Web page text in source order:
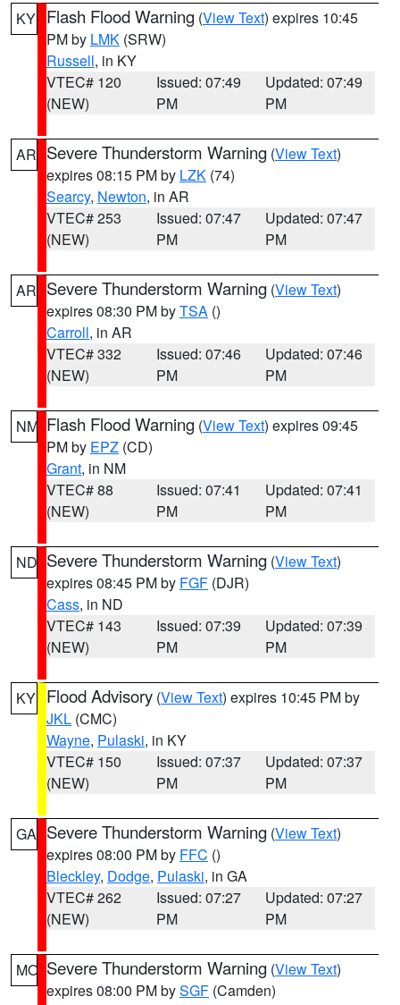
KY Flash Flood Warning (View Text) expires 10:45
PM by LMK (SRW)
Russell, in KY
VTEC# 120
(NEW)
Issued: 07:49
PM
Updated: 07:49
PM
AR Severe Thunderstorm Warning (View Text)
expires 08:15 PM by LZK (74)
Searcy, Newton, in AR
VTEC# 253
(NEW)
Issued: 07:47
PM
Updated: 07:47
PM
AR Severe Thunderstorm Warning (View Text)
expires 08:30 PM byTSA ()
Carroll, in AR
VTEC# 332
(NEW)
Issued: 07:46
PM
Updated: 07:46
PM
NM Flash Flood Warning (View Text) expires 09:45
PM by EPZ (CD)
Grant, in NM
VTEC# 88
(NEW)
Issued: 07:41
PM
Updated: 07:41
PM
ND Severe Thunderstorm Warning (View Text)
expires 08:45 PM by FGF (DJR)
Cass, in ND
VTEC# 143
(NEW)
Issued: 07:39
PM
Updated: 07:39
PM
KY Flood Advisory (View Text) expires 10:45 PM by
JKL (CMC)
Wayne, Pulaski, in KY
VTEC# 150
(NEW)
Issued: 07:37
PM
Updated: 07:37
PM
GA Severe Thunderstorm Warning (View Text)
expires 08:00 PM by FFC ()
Bleckley, Dodge, Pulaski, in GA
VTEC# 262
(NEW)
Issued: 07:27
PM
Updated: 07:27
PM
MO Severe Thunderstorm Warning (View Text)
expires 08:00 PM bySGF (Camden)